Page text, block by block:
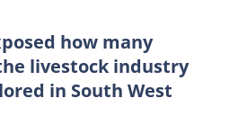
how many
livestock industry
in South West